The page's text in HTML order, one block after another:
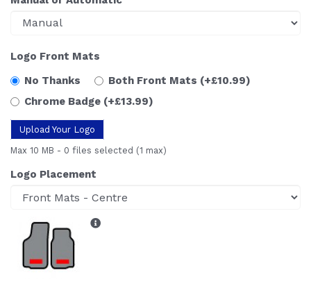
Logo Front Mats
No Thanks
Both Front Mats (+£10.99)
Chrome Badge (+£13.99)
Upload Your Logo
Max 10 MB - 0 files selected (1 max)
Logo Placement